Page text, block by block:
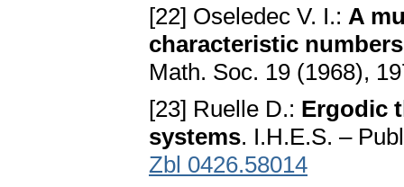
[22] Oseledec V. I.: A
characteristic
Math. Soc. 19 (1968),
[23] Ruelle D.: Ergodic
systems. I.H.E.S. –
Zbl 0426.58014